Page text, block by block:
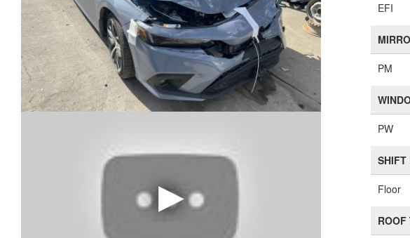
EFI
PM
PW
SHIFT
Floor
ROOF